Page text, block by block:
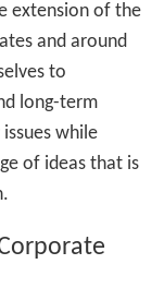
extension of the
and around
to
long-term
while
of ideas that is